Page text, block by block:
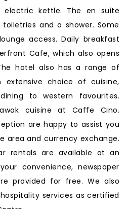
kettle. The en suite
and a shower. Some
access. Daily breakfast
Cafe, which also opens
hotel also has a range of
extensive choice of cuisine,
to western favourites.
cuisine at Caffe Cino.
are happy to assist you
area and currency exchange.
rentals are available at an
convenience, newspaper
provided for free. We also
services as certified